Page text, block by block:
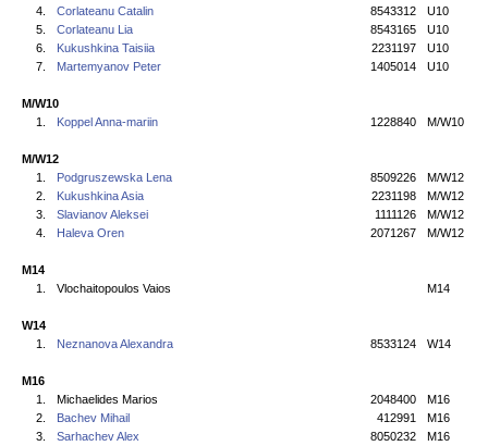
4.
Corlateanu Catalin 8543312
U10
5.
Corlateanu Lia 8543165
U10
6.
Kukushkina Taisiia 2231197
U10
7.
Martemyanov Peter 1405014 U10
M/W10
1.
Koppel Anna-mariin 1228840 M/W10
M/W12
1.
Podgruszewska Lena 8509226
M/W12
2.
Kukushkina Asia 2231198
M/W12
3.
Slavianov Aleksei 1111126
M/W12
4.
Haleva Oren 2071267 M/W12
M14
1.
Vlochaitopoulos Vaios M14
W14
1.
Neznanova Alexandra 8533124 W14
M16
1.
Michaelides Marios 2048400
M16
2.
Bachev Mihail 412991
M16
3.
Sarhachev Alex 8050232
M16